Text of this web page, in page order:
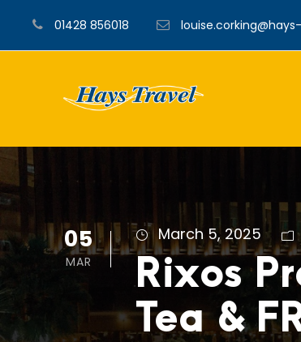
01428 856018
05
MAR
March 5, 2025
Rixos
Tea &